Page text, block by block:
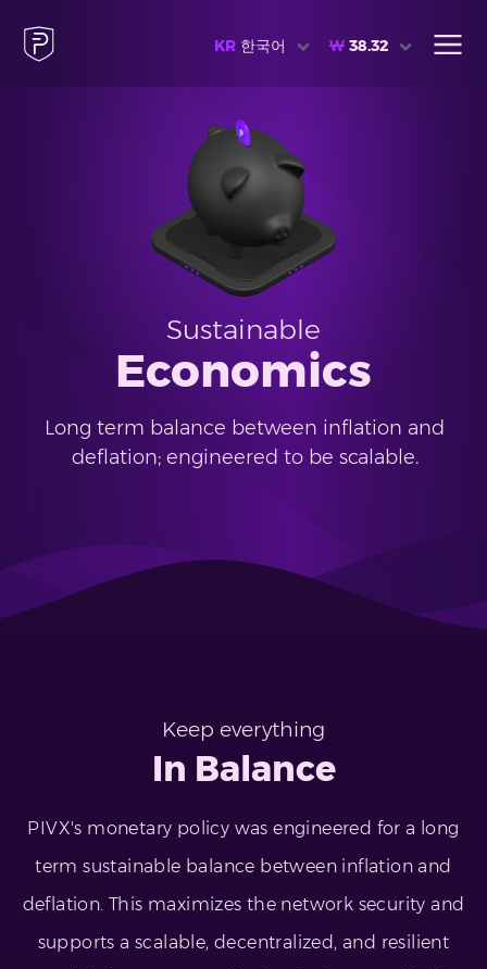
KR 한국어 ₩ 38.32
Sustainable
Economics
Long term balance between inflation and
deflation; engineered to be scalable.
Keep everything
In Balance
PIVX's monetary policy was engineered for a long
term sustainable balance between inflation and
deflation. This maximizes the network security and
supports a scalable, decentralized, and resilient